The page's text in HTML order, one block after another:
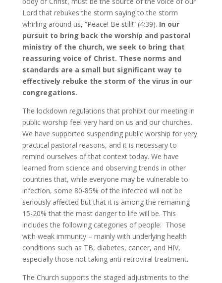
Lord that rebukes the storm saying to the storm
whirling around us, “Peace! Be still!” (4:39). In our
pursuit to bring back the worship and pastoral
ministry of the church, we seek to bring that
reassuring voice of Christ. These norms and
standards are a small but significant way to
effectively rebuke the storm of the virus in our
congregations.
The lockdown regulations that prohibit our meeting in
public worship feel very hard on us and our churches.
We have supported suspending public worship for very
practical pastoral reasons, and it is necessary to
remind ourselves of that context today. We have
learned from science and observing trends in other
countries that, while everyone may be vulnerable to
infection, some 80-85% of the infected will not be
seriously affected but that it is among the remaining
15-20% that the most danger to life will be. This
includes the following categories of people: Those
with weak immunity – mainly with underlying health
conditions such as TB, diabetes, cancer, and HIV,
especially those not taking anti-retroviral treatment.
The Church supports the staged adjustments to the